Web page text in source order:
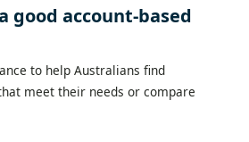
good account-based
to help Australians find
meet their needs or compare